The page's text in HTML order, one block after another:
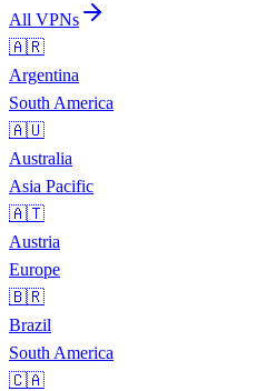
All VPNs
🇦🇷
Argentina
South America
🇦🇺
Australia
Asia Pacific
🇦🇹
Austria
Europe
🇧🇷
Brazil
South America
🇨🇦